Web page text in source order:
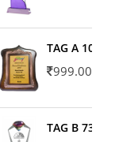
TAG A 10606
999.00
TAG B 7371